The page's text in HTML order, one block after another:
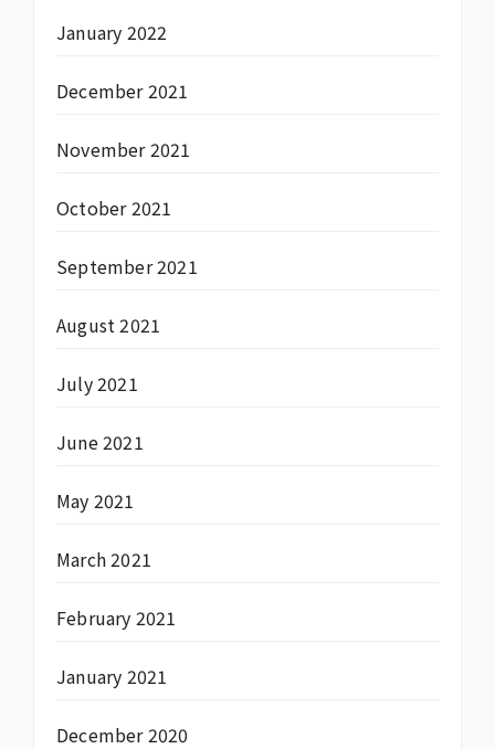
January 2022
December 2021
November 2021
October 2021
September 2021
August 2021
July 2021
June 2021
May 2021
March 2021
February 2021
January 2021
December 2020